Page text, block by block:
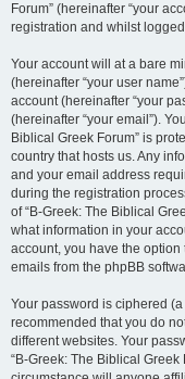
Forum” (hereinafter “your
registration and whilst
Your account will at a bare
(hereinafter “your user
account (hereinafter “your
(hereinafter “your email”).
Biblical Greek Forum” is
country that hosts us. Any
and your email address
during the registration
of “B-Greek: The Biblical
what information in your
account, you have the
emails from the phpBB
Your password is ciphered
recommended that you do
different websites. Your
“B-Greek: The Biblical